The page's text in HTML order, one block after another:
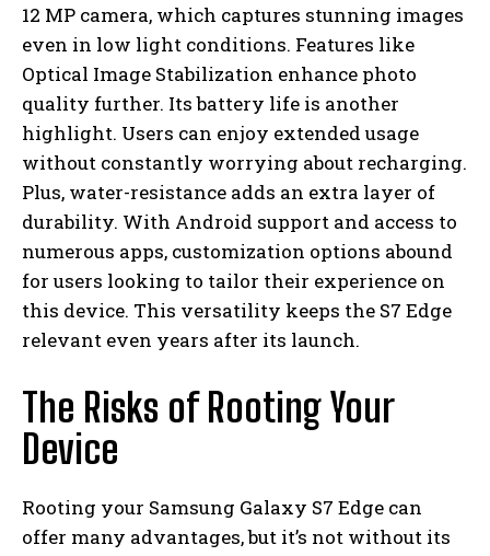
12 MP camera, which captures stunning images
even in low light conditions. Features like
Optical Image Stabilization enhance photo
quality further. Its battery life is another
highlight. Users can enjoy extended usage
without constantly worrying about recharging.
Plus, water-resistance adds an extra layer of
durability. With Android support and access to
numerous apps, customization options abound
for users looking to tailor their experience on
this device. This versatility keeps the S7 Edge
relevant even years after its launch.
The Risks of Rooting Your
Device
Rooting your Samsung Galaxy S7 Edge can
offer many advantages, but it’s not without its